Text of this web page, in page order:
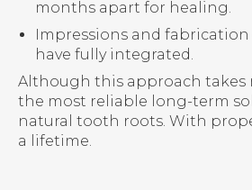
months apart for healing.
Impressions and
have fully integrated.
Although this approach takes
the most reliable long-term
natural tooth roots. With
a lifetime.